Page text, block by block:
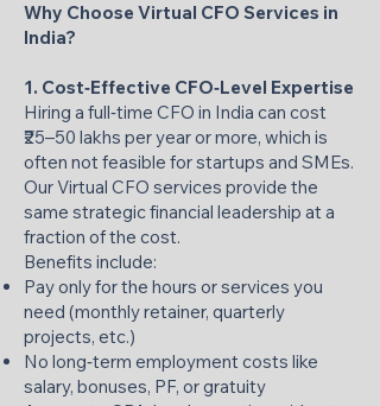
Why Choose Virtual CFO Services in
India?
1. Cost‑Effective CFO‑Level Expertise
Hiring a full‑time CFO in India can cost
₹25–50 lakhs per year or more, which is
often not feasible for startups and SMEs.
Our Virtual CFO services provide the
same strategic financial leadership at a
fraction of the cost.
Benefits include:
Pay only for the hours or services you
need (monthly retainer, quarterly
projects, etc.)
No long‑term employment costs like
salary, bonuses, PF, or gratuity